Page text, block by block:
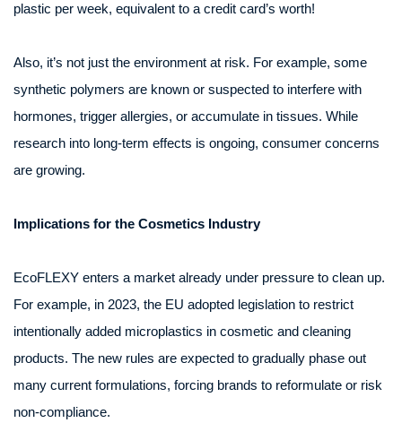
plastic per week, equivalent to a credit card’s worth!
Also, it’s not just the environment at risk. For example, some
synthetic polymers are known or suspected to interfere with
hormones, trigger allergies, or accumulate in tissues. While
research into long-term effects is ongoing, consumer concerns
are growing.
Implications for the Cosmetics Industry
EcoFLEXY enters a market already under pressure to clean up.
For example, in 2023, the EU adopted legislation to restrict
intentionally added microplastics in cosmetic and cleaning
products. The new rules are expected to gradually phase out
many current formulations, forcing brands to reformulate or risk
non-compliance.